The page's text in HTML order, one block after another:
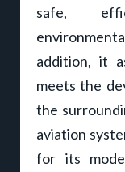
safe,
addition, it
meets the
the
aviation
for its